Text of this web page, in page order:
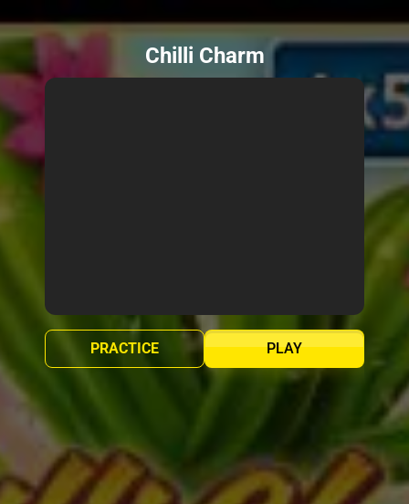
Chilli Charm
PLAY
PRACTICE